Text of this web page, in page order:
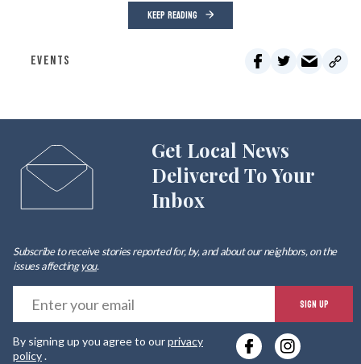
KEEP READING
EVENTS
Get Local News
Delivered To Your
Inbox
Subscribe to receive stories reported for, by, and about our neighbors, on the
issues affectingyou.
SIGN UP
By signing up you agree to ourprivacy
policy.